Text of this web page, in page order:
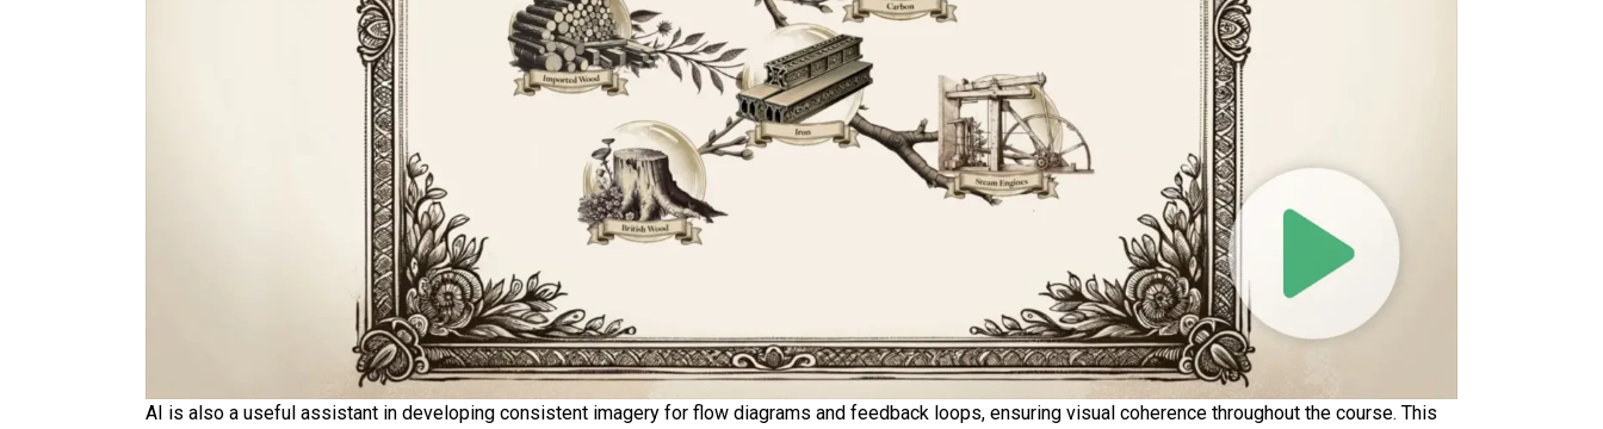
AI is also a useful assistant in developing consistent imagery for flow diagrams and feedback loops, ensuring visual coherence throughout the course. This